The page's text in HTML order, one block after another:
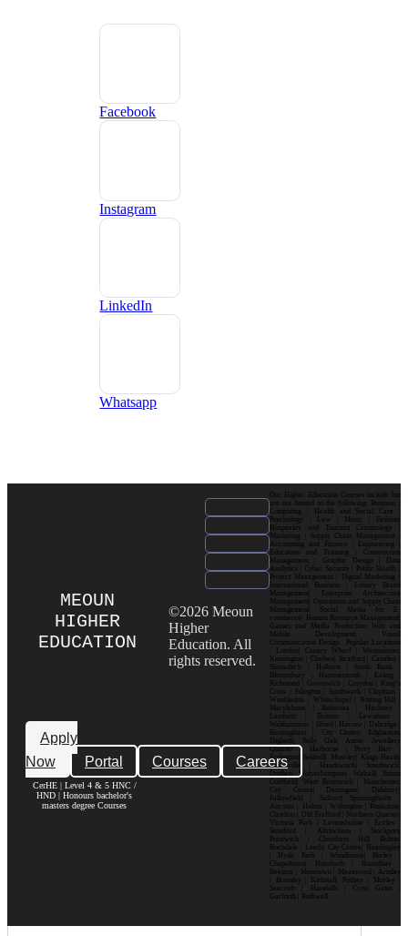
Facebook
Instagram
LinkedIn
Whatsapp
MEOUN
HIGHER
EDUCATION
Apply
Now
Portal Courses Careers
CerHE | Level 4 & 5 HNC /
HND | Honours bachelor's
masters degree Courses
©2026 Meoun
Higher
Education. All
rights reserved.
Our Higher Education Courses include but
are not limited to the following: Business |
Computing | Health and Social Care |
Psychology | Law | Music | Fashion|
Hospitality and Tourism| Criminology |
Marketing | Supply Chain Management |
Accounting and Finance | Engineering |
Education and Training | Construction
Management | Graphic Design | Data
Analytics | Cyber Security | Public Health |
Project Management | Digital Marketing |
International Business | Luxury Brand
Management| Enterprise Architecture
Management| Operations and Supply Chain
Management| Social Media for E-
commerce| Human Resource Management|
Games and Media Production| Web and
Mobile Development| Visual
Communication Design Popular Locations
: London| Canary Wharf | Westminster|
Kensington | Chelsea| Stratford | Camden |
Shoreditch | Holborn | South Bank |
Bloomsbury | Hammersmith | Ealing |
Richmond | Greenwich | Croydon | King’s
Cross | Islington | Southwark | Clapham |
Wimbledon | Whitechapel | Notting Hill |
Marylebone | Battersea | Hackney |
Lambeth | Brixton | Lewisham |
Walthamstow | Ilford | Harrow | Uxbridge |
Birmingham | City Centre| Edgbaston|
Digbeth| Selly Oak| Aston| Jewellery
Quarter | Harborne | Perry Barr |
Erdington| Solihull| Moseley| Kings Heath|
Bournville | Handsworth| Smethwick|
Dudley| Wolverhampton| Walsall| Sutton
Coldfield| West Bromwich | Manchester|
City Centre| Deansgate| Didsbury|
Fallowfield | Salford| Spinningfields |
Ancoats | Hulme | Withington | Rusholme|
Chorlton | Old Trafford | Northern Quarter|
Victoria Park | Levenshulme | Eccles |
Stretford | Altrincham | Stockport|
Prestwich | Cheetham Hill| Bolton|
Rochdale | Leeds| City Centre| Headingley
| Hyde Park | Woodhouse| Burley |
Chapeltown| Horsforth | Roundhay |
Beeston | Moortown | Meanwood | Armley
| Bramley | Kirkstall| Pudsey | Morley |
Seacroft | Harehills | Cross Gates |
Garforth | Rothwell